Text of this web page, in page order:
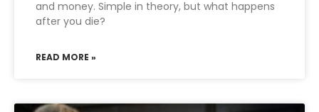
and money. Simple in theory, but what happens
after you die?
READ MORE »